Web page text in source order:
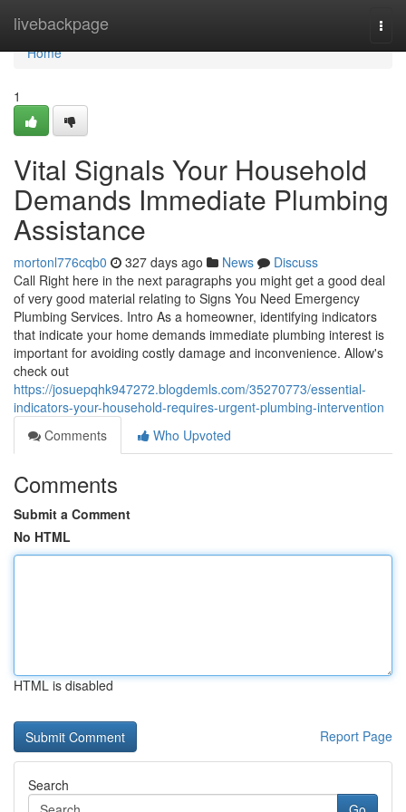
livebackpage
Home
Home
1
Vital Signals Your Household
Demands Immediate Plumbing
Assistance
mortonl776cqb0 327 days ago News
Discuss
Call Right here in the next paragraphs you might get a good deal
of very good material relating to Signs You Need Emergency
Plumbing Services. Intro As a homeowner, identifying indicators
that indicate your home demands immediate plumbing interest is
important for avoiding costly damage and inconvenience. Allow's
check out
https://josuepqhk947272.blogdemls.com/35270773/essential-
indicators-your-household-requires-urgent-plumbing-intervention
Comments
Who Upvoted
Comments
Submit a Comment
No HTML
HTML is disabled
Report Page
Search